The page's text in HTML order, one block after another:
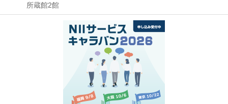
所蔵館2館